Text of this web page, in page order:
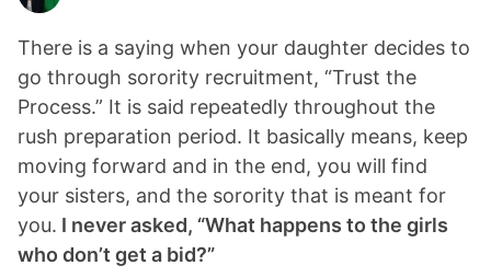
There is a saying when your daughter decides to
go through sorority recruitment, “Trust the
Process.” It is said repeatedly throughout the
rush preparation period. It basically means, keep
moving forward and in the end, you will find
your sisters, and the sorority that is meant for
you. I never asked, “What happens to the girls
who don’t get a bid?”